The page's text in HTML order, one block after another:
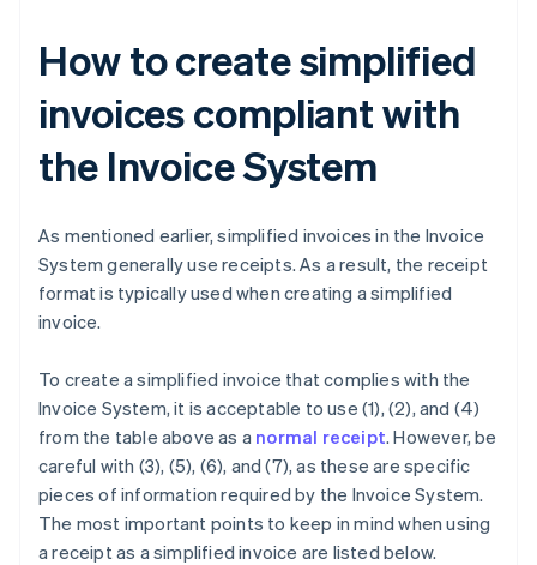
How to create simplified
invoices compliant with
the Invoice System
As mentioned earlier, simplified invoices in the Invoice
System generally use receipts. As a result, the receipt
format is typically used when creating a simplified
invoice.
To create a simplified invoice that complies with the
Invoice System, it is acceptable to use (1), (2), and (4)
from the table above as a normal receipt. However, be
careful with (3), (5), (6), and (7), as these are specific
pieces of information required by the Invoice System.
The most important points to keep in mind when using
a receipt as a simplified invoice are listed below.